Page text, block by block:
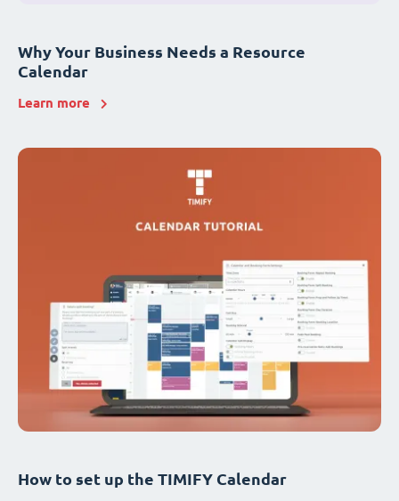
Why Your Business Needs a Resource
Calendar
Learn more
How to set up the TIMIFY Calendar